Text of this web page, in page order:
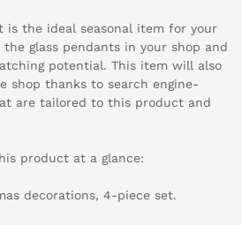
is the ideal seasonal item for your
glass pendants in your shop and
potential. This item will also
shop thanks to search engine-
are tailored to this product and
product at a glance:
decorations, 4-piece set.